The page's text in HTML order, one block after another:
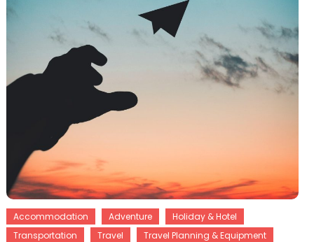
Accommodation Adventure
Holiday & Hotel
Transportation
Travel
Travel Planning & Equipment